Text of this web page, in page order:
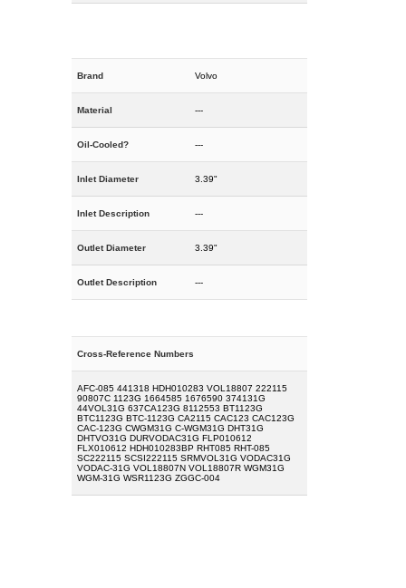
Brand Volvo
Material ---
Oil-Cooled? ---
Inlet Diameter 3.39"
Inlet Description ---
Outlet Diameter 3.39"
Outlet Description ---
Cross-Reference Numbers
AFC-085 441318 HDH010283 VOL18807 222115
90807C 1123G 1664585 1676590 374131G
44VOL31G 637CA123G 8112553 BT1123G
BTC1123G BTC-1123G CA2115 CAC123 CAC123G
CAC-123G CWGM31G C-WGM31G DHT31G
DHTVO31G DURVODAC31G FLP010612
FLX010612 HDH010283BP RHT085 RHT-085
SC222115 SCSI222115 SRMVOL31G VODAC31G
VODAC-31G VOL18807N VOL18807R WGM31G
WGM-31G WSR1123G ZGGC-004